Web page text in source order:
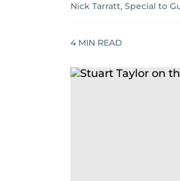
Nick Tarratt, Special to
4 MIN READ